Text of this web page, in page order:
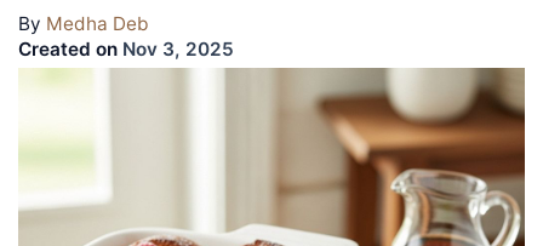
By Medha Deb
Created on Nov 3, 2025